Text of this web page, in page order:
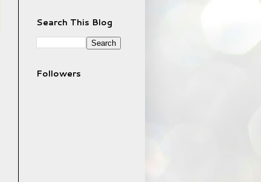
Search This Blog
Followers